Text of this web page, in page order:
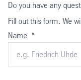
Do you have any
Fill out this form. We
Name *